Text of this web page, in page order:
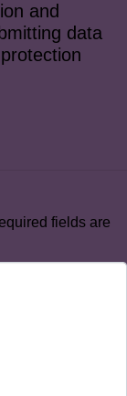
and
data
fields are